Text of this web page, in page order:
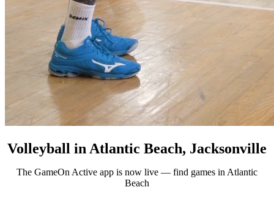
Volleyball in Atlantic Beach, Jacksonville
The GameOn Active app is now live — find games in Atlantic
Beach